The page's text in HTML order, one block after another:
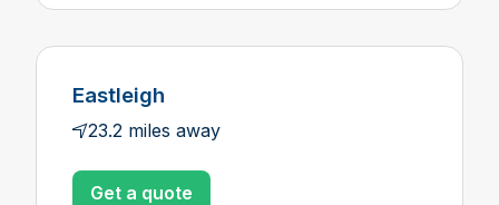
Eastleigh
23.2 miles away
Get a quote